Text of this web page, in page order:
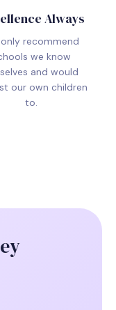
Always
only recommend
we know
and would
our own children
to.